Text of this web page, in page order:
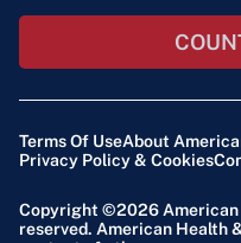
Terms Of UseAbout
Privacy Policy & Cookies
Copyright ©2026
reserved. American Health